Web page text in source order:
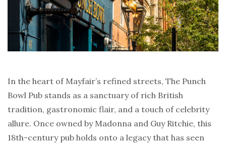
In the heart of Mayfair’s refined streets, The Punch
Bowl Pub stands as a sanctuary of rich British
tradition, gastronomic flair, and a touch of celebrity
allure. Once owned by Madonna and Guy Ritchie, this
18th-century pub holds onto a legacy that has seen